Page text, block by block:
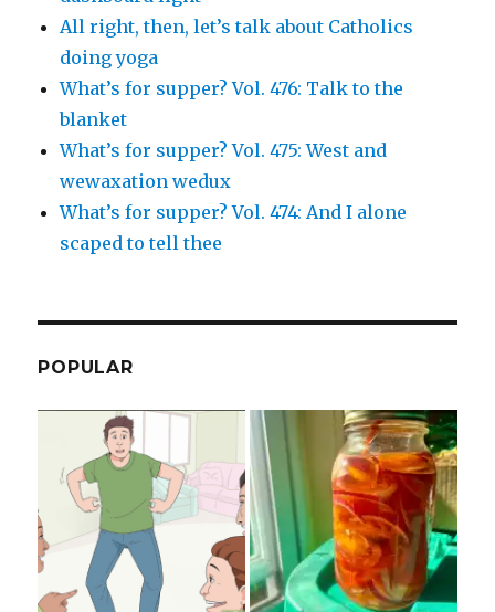
All right, then, let’s talk about Catholics
doing yoga
What’s for supper? Vol. 476: Talk to the
blanket
What’s for supper? Vol. 475: West and
wewaxation wedux
What’s for supper? Vol. 474: And I alone
scaped to tell thee
POPULAR